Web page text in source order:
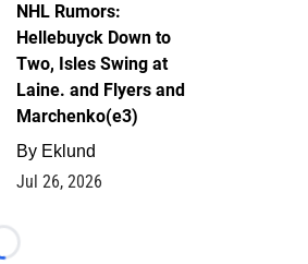
NHL Rumors:
Hellebuyck Down to
Two, Isles Swing at
Laine. and Flyers and
Marchenko(e3)
By Eklund
Jul 26, 2026
Loading...